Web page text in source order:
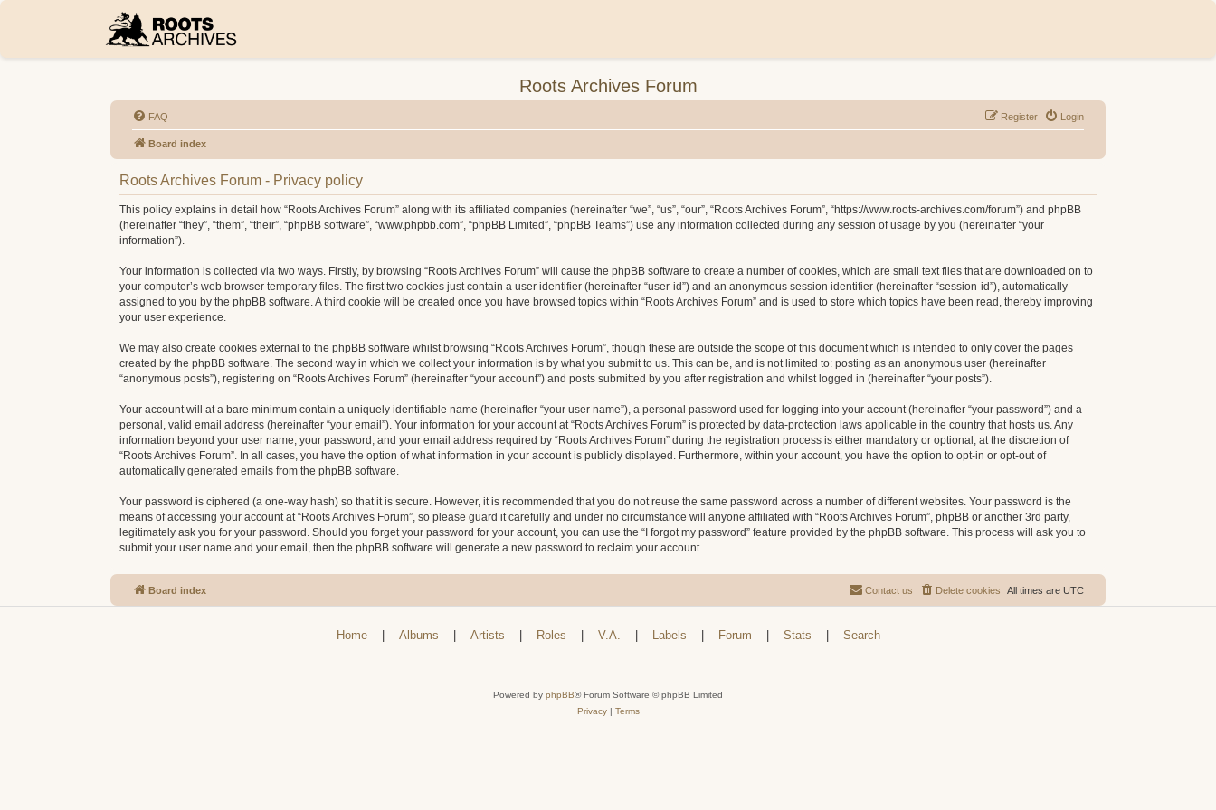
Roots Archives Forum
FAQ Login
Register
Board index
Roots Archives Forum - Privacy policy
This policy explains in detail how “Roots Archives Forum” along with its affiliated companies (hereinafter “we”, “us”, “our”, “Roots Archives Forum”, “https://www.roots-archives.com/forum”) and phpBB
(hereinafter “they”, “them”, “their”, “phpBB software”, “www.phpbb.com”, “phpBB Limited”, “phpBB Teams”) use any information collected during any session of usage by you (hereinafter “your
information”).
Your information is collected via two ways. Firstly, by browsing “Roots Archives Forum” will cause the phpBB software to create a number of cookies, which are small text files that are downloaded on to
your computer’s web browser temporary files. The first two cookies just contain a user identifier (hereinafter “user-id”) and an anonymous session identifier (hereinafter “session-id”), automatically
assigned to you by the phpBB software. A third cookie will be created once you have browsed topics within “Roots Archives Forum” and is used to store which topics have been read, thereby improving
your user experience.
We may also create cookies external to the phpBB software whilst browsing “Roots Archives Forum”, though these are outside the scope of this document which is intended to only cover the pages
created by the phpBB software. The second way in which we collect your information is by what you submit to us. This can be, and is not limited to: posting as an anonymous user (hereinafter
“anonymous posts”), registering on “Roots Archives Forum” (hereinafter “your account”) and posts submitted by you after registration and whilst logged in (hereinafter “your posts”).
Your account will at a bare minimum contain a uniquely identifiable name (hereinafter “your user name”), a personal password used for logging into your account (hereinafter “your password”) and a
personal, valid email address (hereinafter “your email”). Your information for your account at “Roots Archives Forum” is protected by data-protection laws applicable in the country that hosts us. Any
information beyond your user name, your password, and your email address required by “Roots Archives Forum” during the registration process is either mandatory or optional, at the discretion of
“Roots Archives Forum”. In all cases, you have the option of what information in your account is publicly displayed. Furthermore, within your account, you have the option to opt-in or opt-out of
automatically generated emails from the phpBB software.
Your password is ciphered (a one-way hash) so that it is secure. However, it is recommended that you do not reuse the same password across a number of different websites. Your password is the
means of accessing your account at “Roots Archives Forum”, so please guard it carefully and under no circumstance will anyone affiliated with “Roots Archives Forum”, phpBB or another 3rd party,
legitimately ask you for your password. Should you forget your password for your account, you can use the “I forgot my password” feature provided by the phpBB software. This process will ask you to
submit your user name and your email, then the phpBB software will generate a new password to reclaim your account.
Board index All times are UTC
Delete cookies
Contact us
Home Albums Artists Roles V.A. Labels Forum Stats Search
Powered by phpBB® Forum Software © phpBB Limited
Privacy| Terms